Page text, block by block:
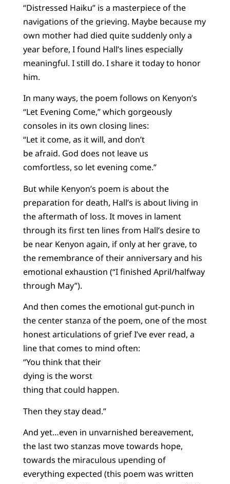
“Distressed Haiku” is a masterpiece of the
navigations of the grieving. Maybe because my
own mother had died quite suddenly only a
year before, I found Hall’s lines especially
meaningful. I still do. I share it today to honor
him.
In many ways, the poem follows on Kenyon’s
“Let Evening Come,” which gorgeously
consoles in its own closing lines:
“Let it come, as it will, and don’t
be afraid. God does not leave us
comfortless, so let evening come.”
But while Kenyon’s poem is about the
preparation for death, Hall’s is about living in
the aftermath of loss. It moves in lament
through its first ten lines from Hall’s desire to
be near Kenyon again, if only at her grave, to
the remembrance of their anniversary and his
emotional exhaustion (“I finished April/halfway
through May”).
And then comes the emotional gut-punch in
the center stanza of the poem, one of the most
honest articulations of grief I’ve ever read, a
line that comes to mind often:
“You think that their
dying is the worst
thing that could happen.
Then they stay dead.”
And yet…even in unvarnished bereavement,
the last two stanzas move towards hope,
towards the miraculous upending of
everything expected (this poem was written